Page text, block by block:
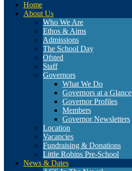
Home
About Us
Who We Are
Ethos & Aims
Admissions
The School Day
Ofsted
Staff
Governors
What We Do
Governors at a Glance
Governor Profiles
Members
Governor Newsletters
Location
Vacancies
Fundraising & Donations
Little Robins Pre-School
News & Dates